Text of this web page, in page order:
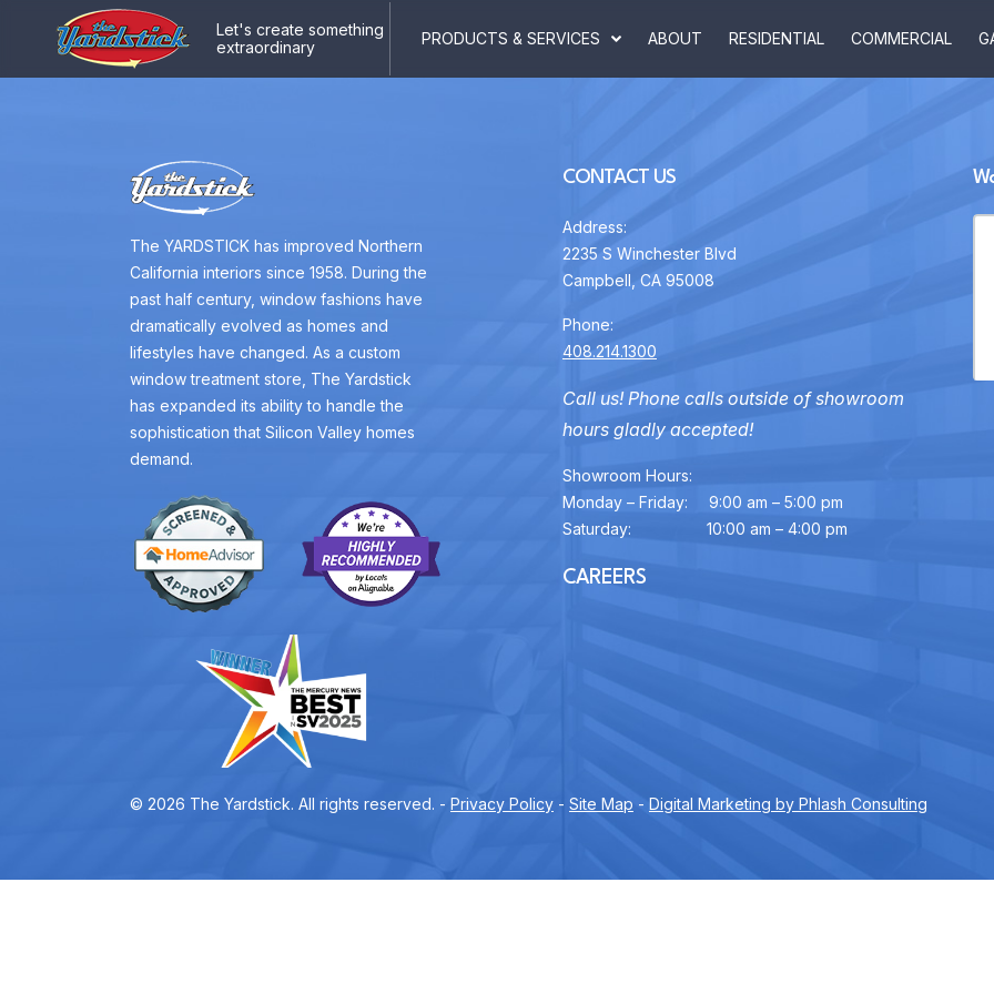
Let's create something
extraordinary
PRODUCTS & SERVICES ABOUT RESIDENTIAL COMMERCIAL
The YARDSTICK has improved Northern
California interiors since 1958. During the
past half century, window fashions have
dramatically evolved as homes and
lifestyles have changed. As a custom
window treatment store, The Yardstick
has expanded its ability to handle the
sophistication that Silicon Valley homes
demand.
CONTACT US
Address:
2235 S Winchester Blvd
Campbell, CA 95008
Phone:
408.214.1300
Call us! Phone calls outside of showroom
hours gladly accepted!
Showroom Hours:
Monday – Friday:
9:00 am – 5:00 pm
Saturday:
10:00 am – 4:00 pm
CAREERS
© 2026 The Yardstick. All rights reserved. - Privacy Policy - Site Map - Digital Marketing by Phlash Consulting